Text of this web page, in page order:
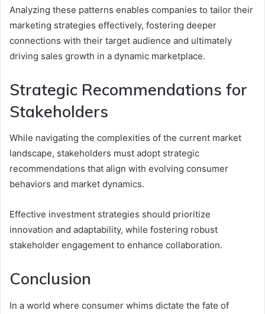
Analyzing these patterns enables companies to tailor their
marketing strategies effectively, fostering deeper
connections with their target audience and ultimately
driving sales growth in a dynamic marketplace.
Strategic Recommendations for
Stakeholders
While navigating the complexities of the current market
landscape, stakeholders must adopt strategic
recommendations that align with evolving consumer
behaviors and market dynamics.
Effective investment strategies should prioritize
innovation and adaptability, while fostering robust
stakeholder engagement to enhance collaboration.
Conclusion
In a world where consumer whims dictate the fate of